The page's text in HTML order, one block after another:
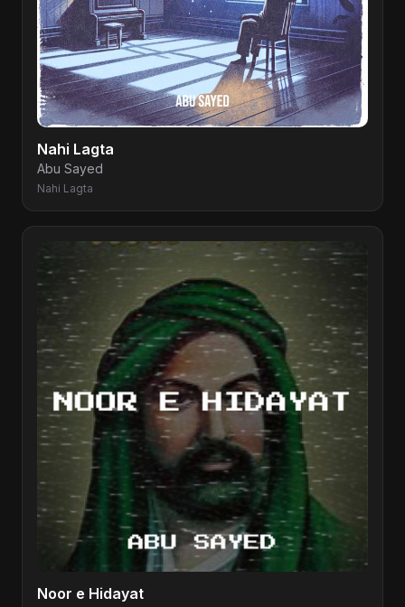
Nahi Lagta
Abu Sayed
Nahi Lagta
Noor e Hidayat